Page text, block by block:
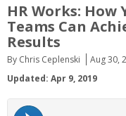
HR Works: How
Teams Can
Results
By Chris Ceplenski Aug 30,
Updated: Apr 9, 2019